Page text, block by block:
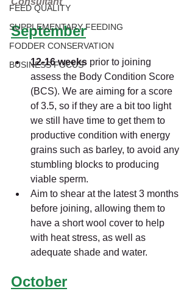
FEED QUALITY
SUPPLEMENTARY FEEDING
FODDER CONSERVATION
BUSINESS FOCUS
September
12-16 weeks prior to joining
assess the Body Condition Score
(BCS). We are aiming for a score
of 3.5, so if they are a bit too light
we still have time to get them to
productive condition with energy
grains such as barley, to avoid any
stumbling blocks to producing
viable sperm.
Aim to shear at the latest 3 months
before joining, allowing them to
have a short wool cover to help
with heat stress, as well as
adequate shade and water.
October